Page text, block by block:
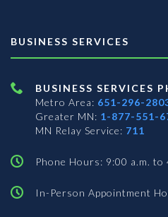
BUSINESS SERVICES
BUSINESS SERVICES
Metro Area: 651-296-
Greater MN: 1-877-551-
MN Relay Service: 711
Phone Hours: 9:00 a.m. to
In-Person Appointment